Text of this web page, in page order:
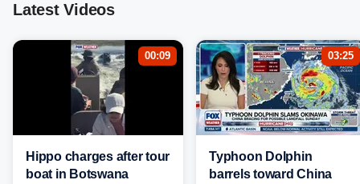
Latest Videos
00:09
Hippo charges after tour
boat in Botswana
03:25
Typhoon Dolphin
barrels toward China